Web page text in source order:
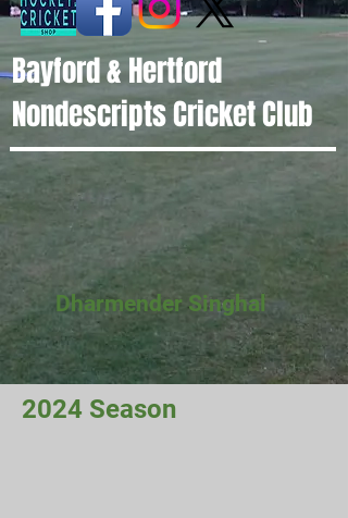
Bayford & Hertford
Nondescripts Cricket Club
Dharmender Singhal
2024 Season